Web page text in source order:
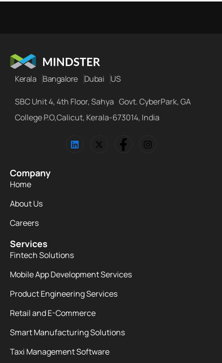
Kerala Bangalore Dubai US
SBC Unit 4, 4th Floor, Sahya Govt. CyberPark, GA
College P.O,Calicut, Kerala-673014, India
Company
Home
About Us
Careers
Services
Fintech Solutions
Mobile App Development Services
Product Engineering Services
Retail and E-Commerce
Smart Manufacturing Solutions
Taxi Management Software